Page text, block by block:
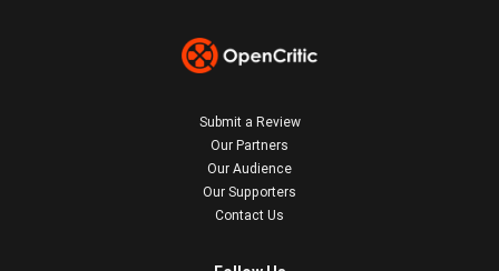
Submit a Review
Our Partners
Our Audience
Our Supporters
Contact Us